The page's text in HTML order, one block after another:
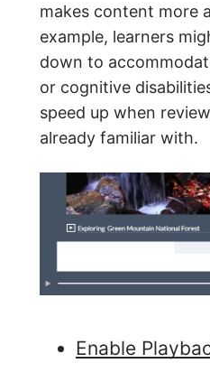
makes content more
example, learners
down to
or cognitive
speed up when
already familiar with.
Enable